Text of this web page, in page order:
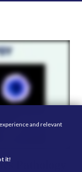
Pathology
and relevant
it!